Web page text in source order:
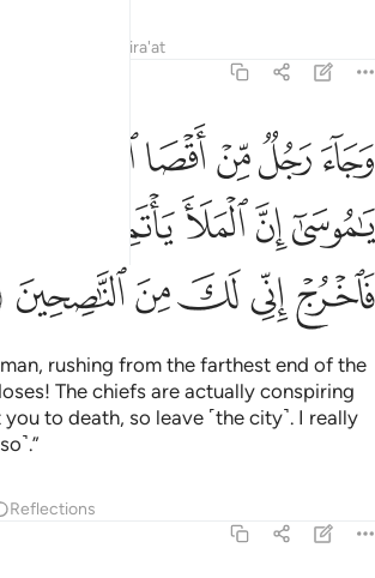
Qira'at
وجاء رجل من اقصى المدينة يسعى قال يا موسى
وَجَآءَ رَجُلٌۭ مِّنْ أَقْصَا ٱلْمَدِينَةِ يَسْعَىٰ قَالَ
ﳄﳅﳆﳇﳈ
ﳋﳌﳍﳎ
ﳑﳒﳓﳔﳕ
rushing from the farthest end of the
The chiefs are actually conspiring
to death, so leave ˹the city˺. I really
Reflections